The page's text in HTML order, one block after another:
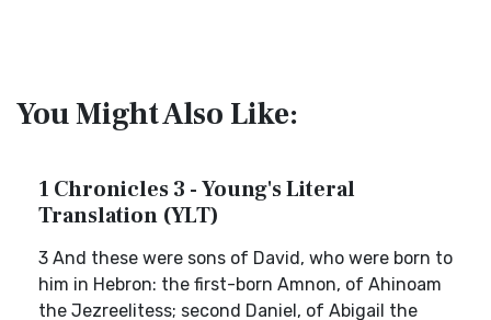
You Might Also Like:
1 Chronicles 3 - Young's Literal
Translation (YLT)
3 And these were sons of David, who were born to
him in Hebron: the first-born Amnon, of Ahinoam
the Jezreelitess; second Daniel, of Abigail the